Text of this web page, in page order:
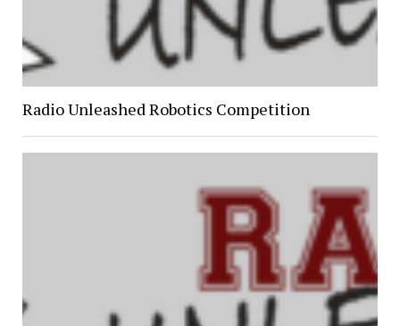
Radio Unleashed Robotics Competition